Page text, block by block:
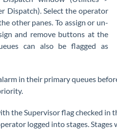
Dispatch). Select the operator
other panes. To assign or un-
and remove buttons at the
can also be flagged as
in their primary queues
the Supervisor flag checked in
logged into stages.